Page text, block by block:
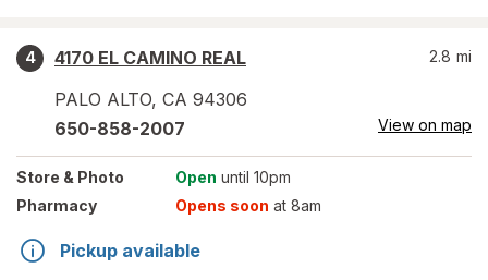
4
4170 EL CAMINO REAL
PALO ALTO, CA 94306
2.8 mi
650-858-2007 View on map
Store & Photo Open until 10pm
Pharmacy
Opens soon at 8am
Pickup available